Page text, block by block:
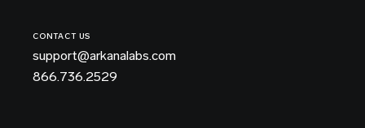
CONTACT US
support@arkanalabs.com
866.736.2529